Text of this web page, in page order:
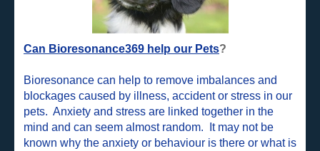
Can Bioresonance369 help our Pets?
Bioresonance can help to remove imbalances and
blockages caused by illness, accident or stress in our
pets. Anxiety and stress are linked together in the
mind and can seem almost random. It may not be
known why the anxiety or behaviour is there or what is